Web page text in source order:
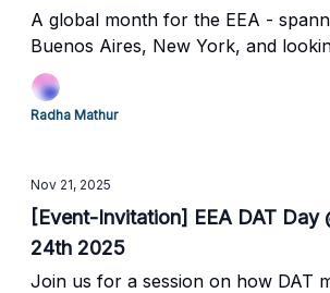
A global month for the EEA -
Buenos Aires, New York, and
Abu Dhabi.
Radha Mathur
Nov 21, 2025
[Event-Invitation] EEA DAT Day
24th 2025
Join us for a session on how DAT